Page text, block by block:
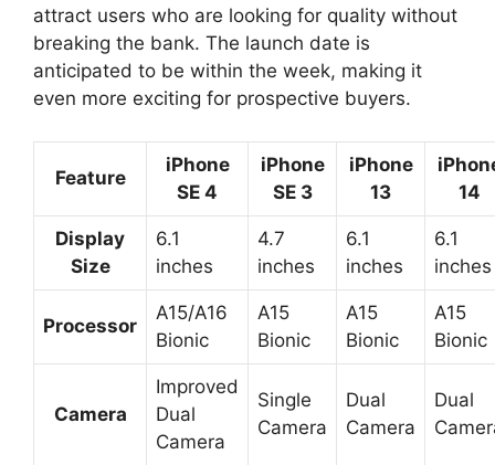
attract users who are looking for quality without
breaking the bank. The launch date is
anticipated to be within the week, making it
even more exciting for prospective buyers.
Feature
iPhone
SE 4
iPhone
SE 3
iPhone
13
14
Display
Size
6.1
inches
4.7
inches
6.1
inches
6.1
inches
Processor
A15/A16
Bionic
A15
Bionic
A15
Bionic
A15
Bionic
Camera
Improved
Dual
Camera
Single
Camera
Dual
Camera
Dual